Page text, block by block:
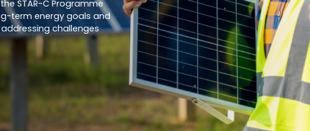
STAR-C Programme
term energy goals and
challenges